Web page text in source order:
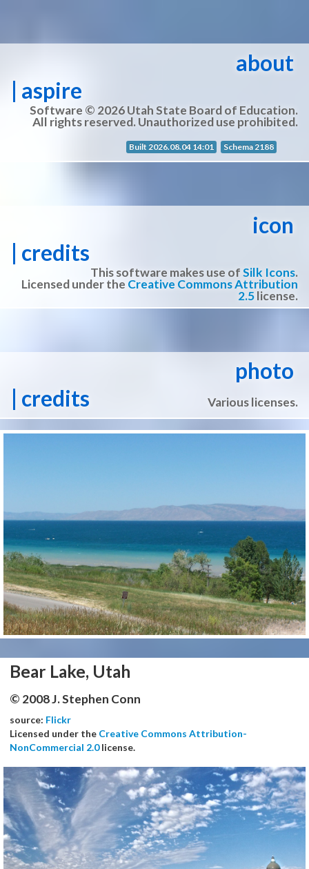
about
| aspire
Software © 2026 Utah State Board of Education.
All rights reserved. Unauthorized use prohibited.
Built 2026.08.04 14:01 Schema 2188
icon
| credits
This software makes use ofSilk Icons.
Licensed under the Creative Commons Attribution
2.5license.
photo
| credits
Various licenses.
Bear Lake, Utah
© 2008 J. Stephen Conn
source: Flickr
Licensed under the Creative Commons Attribution-
NonCommercial 2.0license.